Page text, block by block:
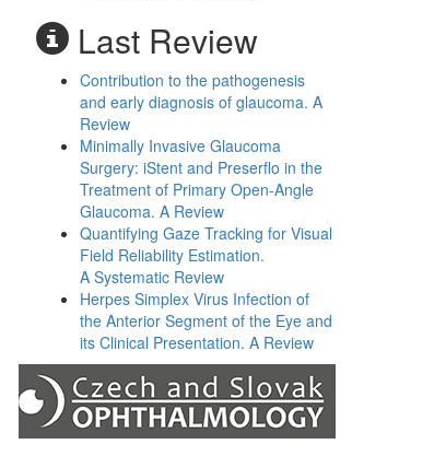
Last Review
Contribution to the pathogenesis
and early diagnosis of glaucoma. A
Review
Minimally Invasive Glaucoma
Surgery: iStent and Preserflo in the
Treatment of Primary Open-Angle
Glaucoma. A Review
Quantifying Gaze Tracking for Visual
Field Reliability Estimation.
A Systematic Review
Herpes Simplex Virus Infection of
the Anterior Segment of the Eye and
its Clinical Presentation. A Review